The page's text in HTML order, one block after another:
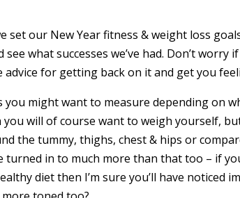
set our New Year fitness & weight loss
what successes we’ve had. Don’t worry
advice for getting back on it and get you
might want to measure depending on
will of course want to weigh yourself,
the tummy, thighs, chest & hips or
turned in to much more than that too – if
diet then I’m sure you’ll have noticed